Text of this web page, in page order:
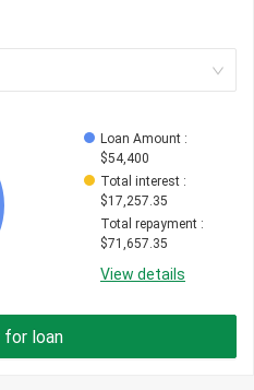
Loan Amount :
$54,400
Total interest :
$17,257.35
Total repayment :
$71,657.35
View details
for loan